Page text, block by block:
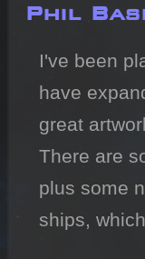
Phil
I've been
have
great
There are
plus some
ships,